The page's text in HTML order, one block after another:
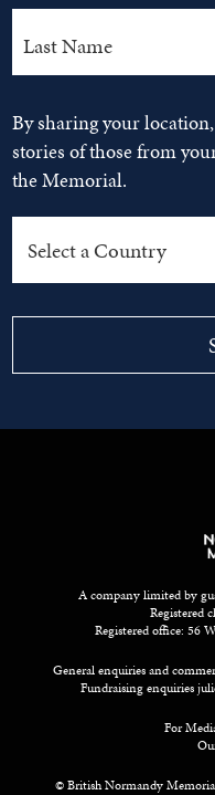
By sharing your
stories of those from
the Memorial.
A company limited by
Registered
Registered office: 56
General enquiries and
Fundraising enquiries
For
© British Normandy